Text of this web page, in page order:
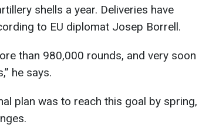
shells a year. Deliveries have
to EU diplomat Josep Borrell.
than 980,000 rounds, and very soon
he says.
plan was to reach this goal by spring,